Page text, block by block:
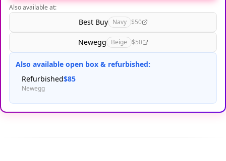
Also available at:
Best Buy Navy $50
Newegg Beige $50
Also available open box & refurbished:
Refurbished$85
Newegg